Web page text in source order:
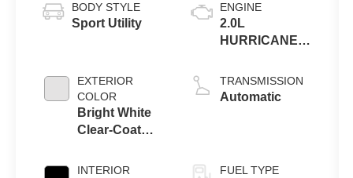
BODY STYLE
Sport Utility
EXTERIOR
COLOR
Bright White
Clear-Coat
INTERIOR
ENGINE
2.0L
HURRICANE 4
TRANSMISSION
Automatic
FUEL TYPE